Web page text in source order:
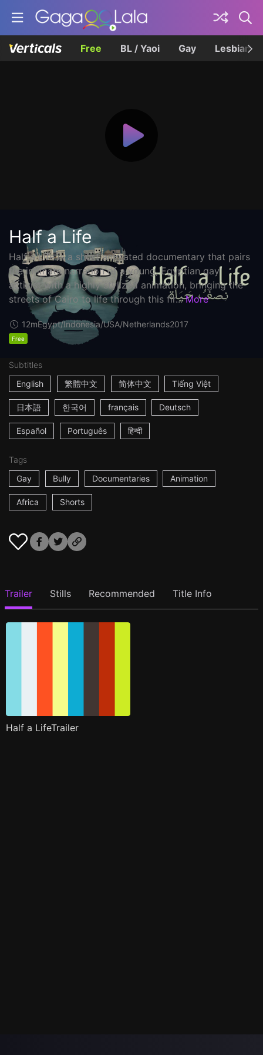
Free BL / Yaoi Gay Lesbian
Half a Life
Half a Life is a short animated documentary that pairs
the intimate narration of a young, Egyptian gay
activist with a highly stylized animation, bringing the
streets of Cairo to life through this fir... More
12mEgypt/Indonesia/USA/Netherlands2017
Free
Subtitles
English
繁體中文 简体中文 Tiếng Việt
日本語 한국어 français Deutsch
Español Português हिन्दी
Tags
Gay
Bully Documentaries Animation
Africa Shorts
Trailer Stills Recommended Title Info
Half a LifeTrailer